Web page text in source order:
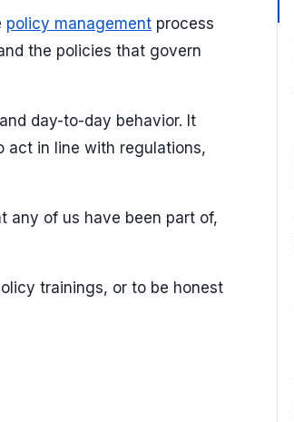
policy management process
the policies that govern
day-to-day behavior. It
act in line with regulations,
any of us have been part of,
trainings, or to be honest